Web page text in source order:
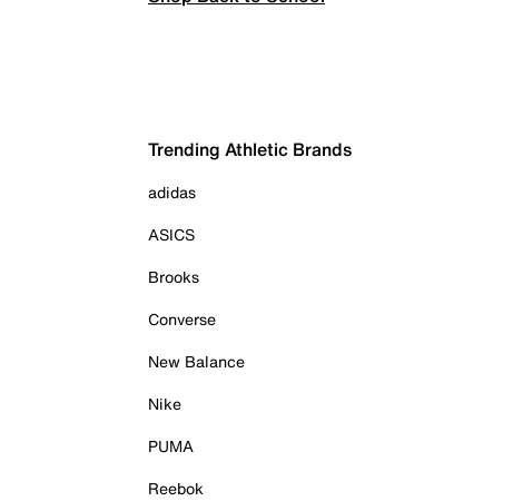
Trending Athletic Brands
adidas
ASICS
Brooks
Converse
New Balance
Nike
PUMA
Reebok